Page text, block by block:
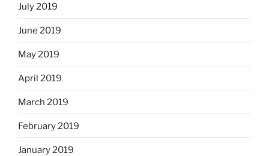
July 2019
June 2019
May 2019
April 2019
March 2019
February 2019
January 2019